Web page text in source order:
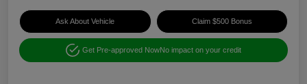
Ask About Vehicle Claim $500 Bonus
Get Pre-approved NowNo impact on your credit